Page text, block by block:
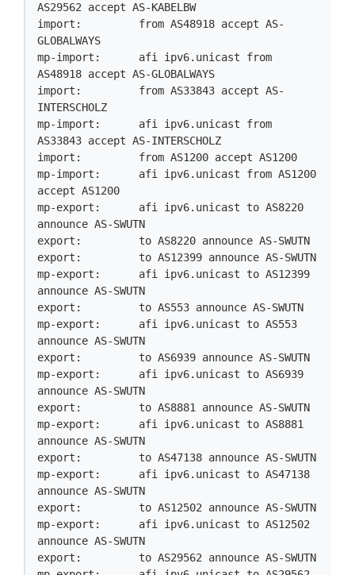
AS29562 accept AS-KABELBW
import:         from AS48918 accept AS-
GLOBALWAYS
mp-import:      afi ipv6.unicast from
AS48918 accept AS-GLOBALWAYS
import:         from AS33843 accept AS-
INTERSCHOLZ
mp-import:      afi ipv6.unicast from
AS33843 accept AS-INTERSCHOLZ
import:         from AS1200 accept AS1200
mp-import:      afi ipv6.unicast from AS1200
accept AS1200
mp-export:      afi ipv6.unicast to AS8220
announce AS-SWUTN
export:         to AS8220 announce AS-SWUTN
export:         to AS12399 announce AS-SWUTN
mp-export:      afi ipv6.unicast to AS12399
announce AS-SWUTN
export:         to AS553 announce AS-SWUTN
mp-export:      afi ipv6.unicast to AS553
announce AS-SWUTN
export:         to AS6939 announce AS-SWUTN
mp-export:      afi ipv6.unicast to AS6939
announce AS-SWUTN
export:         to AS8881 announce AS-SWUTN
mp-export:      afi ipv6.unicast to AS8881
announce AS-SWUTN
export:         to AS47138 announce AS-SWUTN
mp-export:      afi ipv6.unicast to AS47138
announce AS-SWUTN
export:         to AS12502 announce AS-SWUTN
mp-export:      afi ipv6.unicast to AS12502
announce AS-SWUTN
export:         to AS29562 announce AS-SWUTN